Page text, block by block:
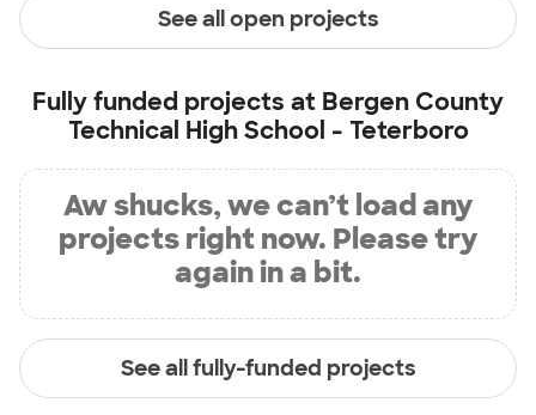
See all open projects
Fully funded projects at Bergen County
Technical High School - Teterboro
Aw shucks, we can’t load any
projects right now. Please try
again in a bit.
See all fully-funded projects